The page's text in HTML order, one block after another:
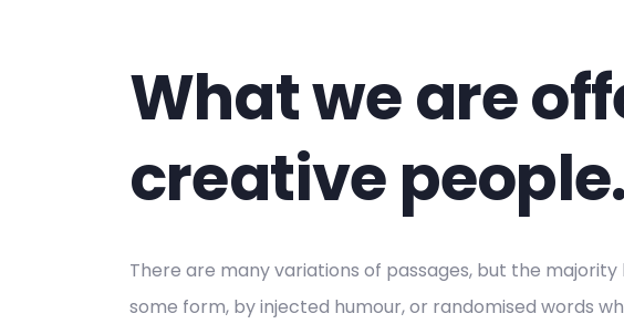
What we are
creative people.
There are many variations of passages, but the
some form, by injected humour, or randomised words